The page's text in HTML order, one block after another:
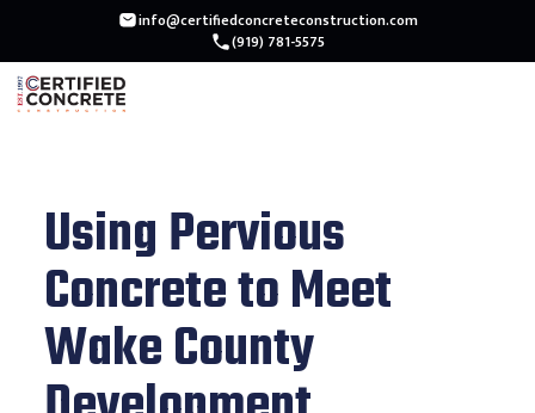
info@certifiedconcreteconstruction.com
(919) 781-5575
Using Pervious
Concrete to Meet
Wake County